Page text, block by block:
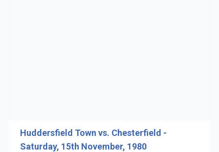
Huddersfield Town vs. Chesterfield -
Saturday, 15th November, 1980